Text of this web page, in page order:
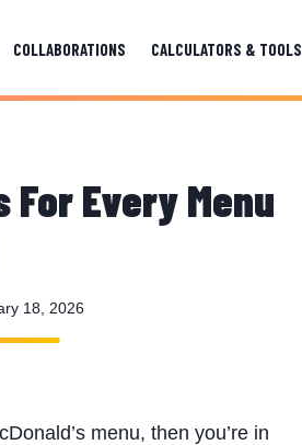
COLLABORATIONS CALCULATORS & TOOLS
For Every Menu
18, 2026
menu, then you’re in